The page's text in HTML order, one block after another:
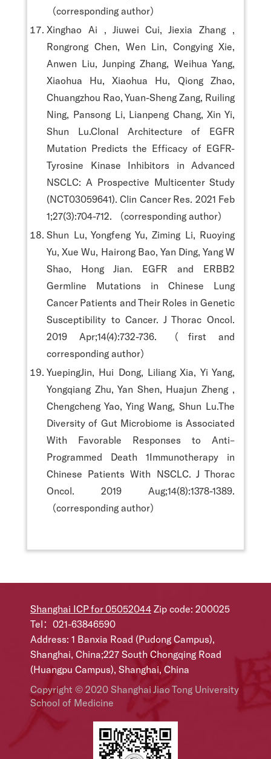
（corresponding author）
Xinghao Ai , Jiuwei Cui, Jiexia Zhang ,
Rongrong Chen, Wen Lin, Congying Xie,
Anwen Liu, Junping Zhang, Weihua Yang,
Xiaohua Hu, Xiaohua Hu, Qiong Zhao,
Chuangzhou Rao, Yuan-Sheng Zang, Ruiling
Ning, Pansong Li, Lianpeng Chang, Xin Yi,
Shun Lu.Clonal Architecture of EGFR
Mutation Predicts the Efficacy of EGFR-
Tyrosine Kinase Inhibitors in Advanced
NSCLC: A Prospective Multicenter Study
(NCT03059641). Clin Cancer Res. 2021 Feb
1;27(3):704-712. （corresponding author）
Shun Lu, Yongfeng Yu, Ziming Li, Ruoying
Yu, Xue Wu, Hairong Bao, Yan Ding, Yang W
Shao, Hong Jian. EGFR and ERBB2
Germline Mutations in Chinese Lung
Cancer Patients and Their Roles in Genetic
Susceptibility to Cancer. J Thorac Oncol.
2019 Apr;14(4):732-736. （first and
corresponding author）
YuepingJin, Hui Dong, Liliang Xia, Yi Yang,
Yongqiang Zhu, Yan Shen, Huajun Zheng ,
Chengcheng Yao, Ying Wang, Shun Lu.The
Diversity of Gut Microbiome is Associated
With Favorable Responses to Anti–
Programmed Death 1Immunotherapy in
Chinese Patients With NSCLC. J Thorac
Oncol. 2019 Aug;14(8):1378-1389.
（corresponding author）
Shanghai ICP for 05052044 Zip code: 200025
Tel：021-63846590
Address: 1 Banxia Road (Pudong Campus),
Shanghai, China;227 South Chongqing Road
(Huangpu Campus), Shanghai, China
Copyright © 2020 Shanghai Jiao Tong University
School of Medicine